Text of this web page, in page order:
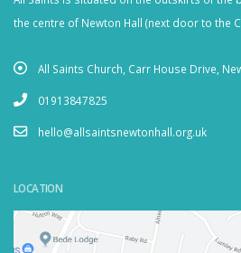
the centre of Newton Hall (next door to the
All Saints Church, Carr House Drive,
01913847825
hello@allsaintsnewtonhall.org.uk
LOCATION